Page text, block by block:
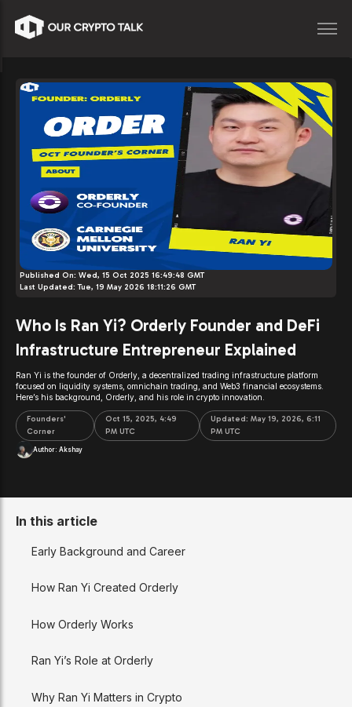
Published On: Wed, 15 Oct 2025 16:49:48 GMT
Last Updated:Tue, 19 May 2026 18:11:26 GMT
Who Is Ran Yi? Orderly Founder and DeFi
Infrastructure Entrepreneur Explained
Ran Yi is the founder of Orderly, a decentralized trading infrastructure platform
focused on liquidity systems, omnichain trading, and Web3 financial ecosystems.
Here’s his background, Orderly, and his role in crypto innovation.
Founders'
Corner
Oct 15, 2025, 4:49
PM UTC
Updated:May 19, 2026, 6:11
PM UTC
Author: Akshay
In this article
Early Background and Career
How Ran Yi Created Orderly
How Orderly Works
Ran Yi’s Role at Orderly
Why Ran Yi Matters in Crypto